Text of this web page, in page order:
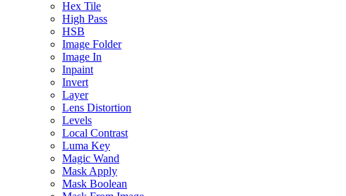
Hex Tile
High Pass
HSB
Image Folder
Image In
Inpaint
Invert
Layer
Lens Distortion
Levels
Local Contrast
Luma Key
Magic Wand
Mask Apply
Mask Boolean